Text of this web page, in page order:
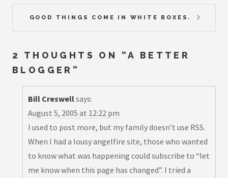
GOOD THINGS COME IN WHITE BOXES.
2 THOUGHTS ON “A BETTER
BLOGGER ”
Bill Creswellsays:
August 5, 2005 at 12:22 pm
I used to post more, but my family doesn’t use RSS.
When I had a lousy angelfire site, those who wanted
to know what was happening could subscribe to “let
me know when this page has changed”. I tried a